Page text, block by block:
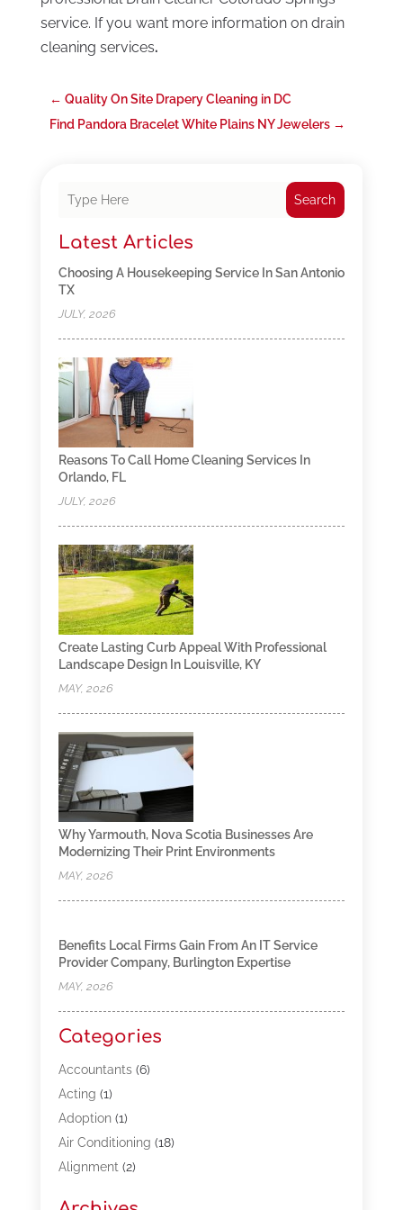
service. If you want more information on drain
cleaning services.
← Quality On Site Drapery Cleaning in DC
Find Pandora Bracelet White Plains NY Jewelers→
Search
Latest Articles
Choosing A Housekeeping Service In San Antonio
TX
JULY, 2026
Reasons To Call Home Cleaning Services In
Orlando, FL
JULY, 2026
Create Lasting Curb Appeal With Professional
Landscape Design In Louisville, KY
MAY, 2026
Why Yarmouth, Nova Scotia Businesses Are
Modernizing Their Print Environments
MAY, 2026
Benefits Local Firms Gain From An IT Service
Provider Company, Burlington Expertise
MAY, 2026
Categories
Accountants(6)
Acting (1)
Adoption(1)
Air Conditioning (18)
Alignment(2)